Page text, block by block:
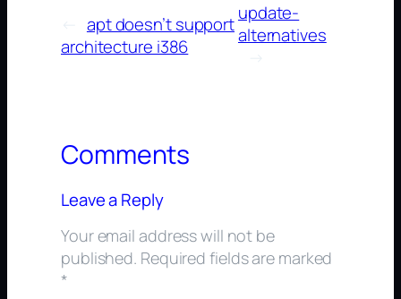
apt doesn’t support
architecture i386
update-
alternatives
→
Comments
Leave a Reply
Your email address will not be
published. Required fields are marked
*